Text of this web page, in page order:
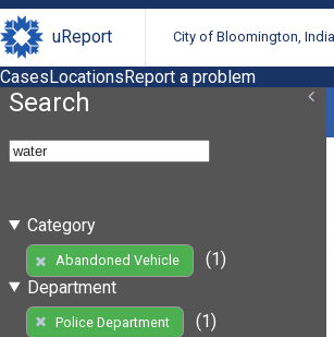
uReport City of Bloomington,
CasesLocationsReport a problem
Search
Category
Abandoned Vehicle
(1)
Department
Police Department
(1)